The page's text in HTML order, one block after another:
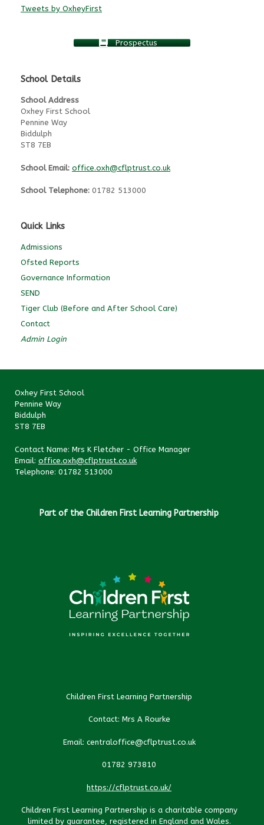
Tweets by OxheyFirst
Prospectus
School Details
School Address
Oxhey First School
Pennine Way
Biddulph
ST8 7EB
School Email: office.oxh@cflptrust.co.uk
School Telephone: 01782 513000
Quick Links
Admissions
Ofsted Reports
Governance Information
SEND
Tiger Club (Before and After School Care)
Contact
Admin Login
Oxhey First School
Pennine Way
Biddulph
ST8 7EB
Contact Name: Mrs K Fletcher - Office Manager
Email: office.oxh@cflptrust.co.uk
Telephone: 01782 513000
Part of the Children First Learning Partnership
Children First Learning Partnership
Contact: Mrs A Rourke
Email: centraloffice@cflptrust.co.uk
01782 973810
https://cflptrust.co.uk/
Children First Learning Partnership is a charitable company
limited by guarantee, registered in England and Wales.